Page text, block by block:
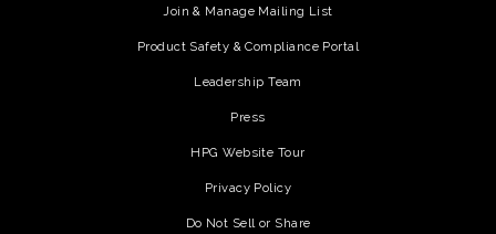
Join & Manage Mailing List
Product Safety & Compliance Portal
Leadership Team
Press
HPG Website Tour
Privacy Policy
Do Not Sell or Share